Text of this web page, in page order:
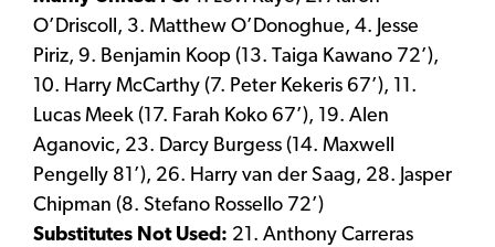
O’Driscoll, 3. Matthew O’Donoghue, 4. Jesse
Piriz, 9. Benjamin Koop (13. Taiga Kawano 72’),
10. Harry McCarthy (7. Peter Kekeris 67’), 11.
Lucas Meek (17. Farah Koko 67’), 19. Alen
Aganovic, 23. Darcy Burgess (14. Maxwell
Pengelly 81’), 26. Harry van der Saag, 28. Jasper
Chipman (8. Stefano Rossello 72’)
Substitutes Not Used: 21. Anthony Carreras